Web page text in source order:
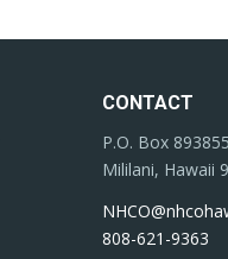
CONTACT
P.O. Box 893855
Mililani, Hawaii
808-621-9363